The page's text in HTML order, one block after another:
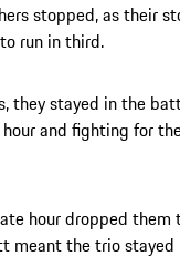
stopped, as their
run in third.
they stayed in the
and fighting for
hour dropped them
meant the trio stayed